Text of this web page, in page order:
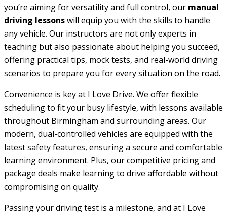
you’re aiming for versatility and full control, our manual
driving lessonswill equip you with the skills to handle
any vehicle. Our instructors are not only experts in
teaching but also passionate about helping you succeed,
offering practical tips, mock tests, and real-world driving
scenarios to prepare you for every situation on the road.
Convenience is key at I Love Drive. We offer flexible
scheduling to fit your busy lifestyle, with lessons available
throughout Birmingham and surrounding areas. Our
modern, dual-controlled vehicles are equipped with the
latest safety features, ensuring a secure and comfortable
learning environment. Plus, our competitive pricing and
package deals make learning to drive affordable without
compromising on quality.
Passing your driving test is a milestone, and at I Love